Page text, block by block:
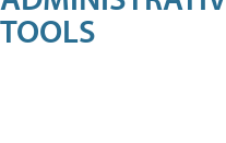
TOOLS